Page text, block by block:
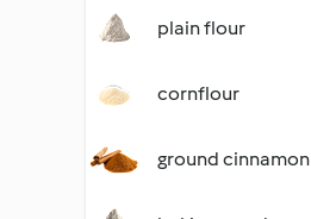
plain flour
cornflour
ground cinnamon